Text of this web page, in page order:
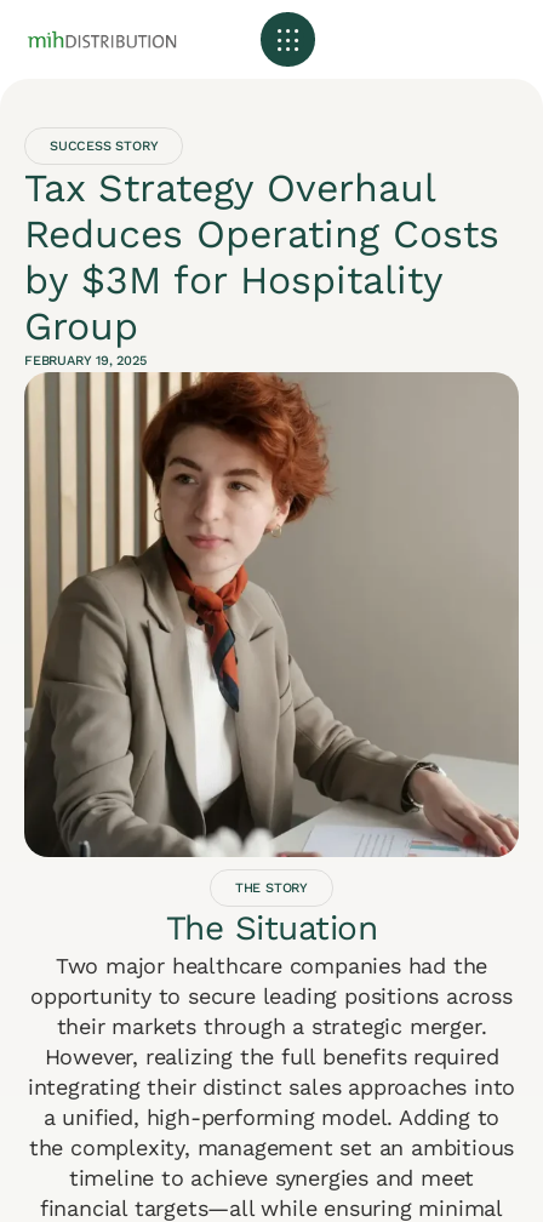
SUCCESS STORY
Tax Strategy Overhaul
Reduces Operating Costs
by $3M for Hospitality
Group
FEBRUARY 19, 2025
THE STORY
The Situation
Two major healthcare companies had the
opportunity to secure leading positions across
their markets through a strategic merger.
However, realizing the full benefits required
integrating their distinct sales approaches into
a unified, high-performing model. Adding to
the complexity, management set an ambitious
timeline to achieve synergies and meet
financial targets—all while ensuring minimal